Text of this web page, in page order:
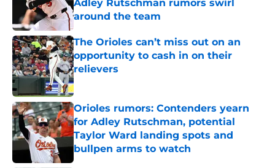
Adley Rutschman rumors swirl
around the team
Published by on Invalid Date
The Orioles can’t miss out on an
opportunity to cash in on their
relievers
Published by on Invalid Date
Orioles rumors: Contenders yearn
for Adley Rutschman, potential
Taylor Ward landing spots and
bullpen arms to watch
Published by on Invalid Date